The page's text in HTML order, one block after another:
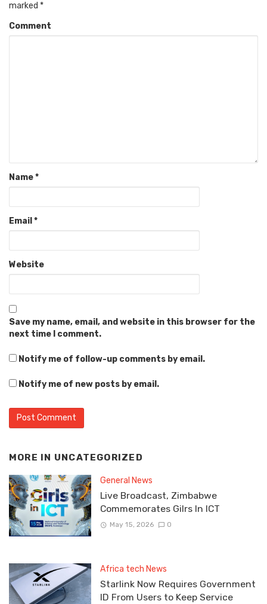
marked *
Comment
Name*
Email *
Website
Save my name, email, and website in this browser for the
next time I comment.
Notify me of follow-up comments by email.
Notify me of new posts by email.
MORE IN UNCATEGORIZED
General News
Live Broadcast, Zimbabwe
Commemorates Gilrs In ICT
May 15, 2026 0
Africa tech News
Starlink Now Requires Government
ID From Users to Keep Service